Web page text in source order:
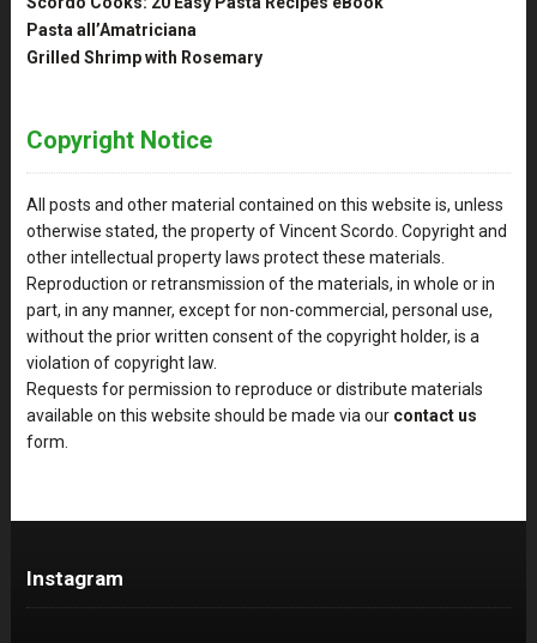
Pasta all’Amatriciana
Grilled Shrimp with Rosemary
Copyright Notice
All posts and other material contained on this website is, unless
otherwise stated, the property of Vincent Scordo. Copyright and
other intellectual property laws protect these materials.
Reproduction or retransmission of the materials, in whole or in
part, in any manner, except for non-commercial, personal use,
without the prior written consent of the copyright holder, is a
violation of copyright law.
Requests for permission to reproduce or distribute materials
available on this website should be made via our contact us
form.
Instagram